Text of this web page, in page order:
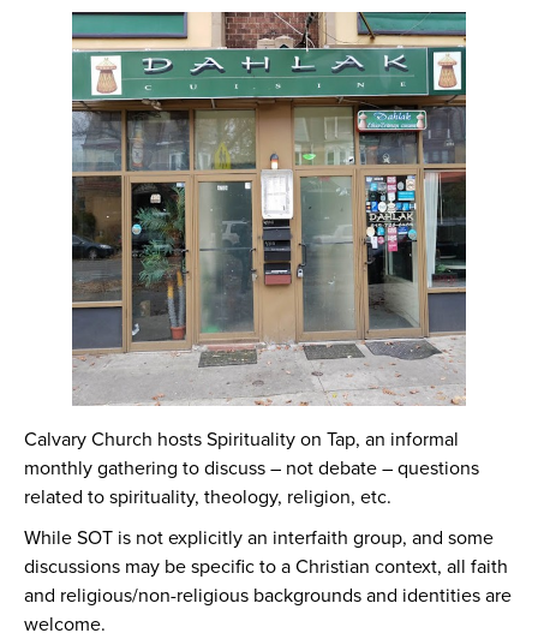
Calvary Church hosts Spirituality on Tap, an informal
monthly gathering to discuss – not debate – questions
related to spirituality, theology, religion, etc.
While SOT is not explicitly an interfaith group, and some
discussions may be specific to a Christian context, all faith
and religious/non-religious backgrounds and identities are
welcome.